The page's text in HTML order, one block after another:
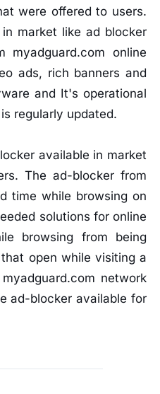
were offered to users.
market like ad blocker
myadguard.com online
ads, rich banners and
and It's operational
regularly updated.
available in market
The ad-blocker from
time while browsing on
solutions for online
browsing from being
open while visiting a
network
ad-blocker available for